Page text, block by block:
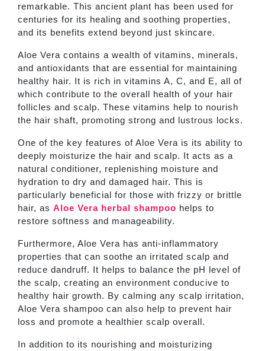
remarkable. This ancient plant has been used for
centuries for its healing and soothing properties,
and its benefits extend beyond just skincare.
Aloe Vera contains a wealth of vitamins, minerals,
and antioxidants that are essential for maintaining
healthy hair. It is rich in vitamins A, C, and E, all of
which contribute to the overall health of your hair
follicles and scalp. These vitamins help to nourish
the hair shaft, promoting strong and lustrous locks.
One of the key features of Aloe Vera is its ability to
deeply moisturize the hair and scalp. It acts as a
natural conditioner, replenishing moisture and
hydration to dry and damaged hair. This is
particularly beneficial for those with frizzy or brittle
hair, as Aloe Vera herbal shampoo helps to
restore softness and manageability.
Furthermore, Aloe Vera has anti-inflammatory
properties that can soothe an irritated scalp and
reduce dandruff. It helps to balance the pH level of
the scalp, creating an environment conducive to
healthy hair growth. By calming any scalp irritation,
Aloe Vera shampoo can also help to prevent hair
loss and promote a healthier scalp overall.
In addition to its nourishing and moisturizing